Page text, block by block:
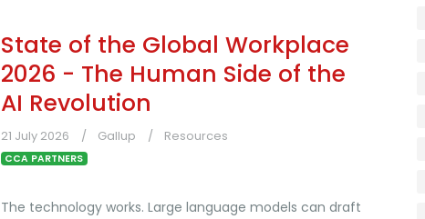
State of the Global Workplace
2026 - The Human Side of the
AI Revolution
21 July 2026 Gallup Resources
CCA PARTNERS
The technology works. Large language models can draft